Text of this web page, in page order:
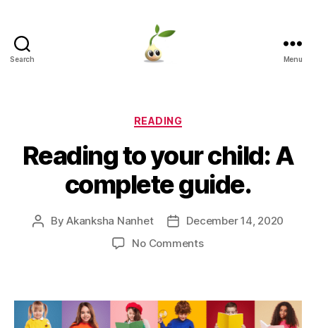
Search Menu
Categories
READING
Reading to your child: A
complete guide.
PostByAkanksha Nanhet
Post
date
December 14, 2020
No Commentson
child:
A